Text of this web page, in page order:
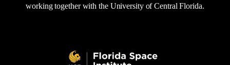
working together with the University of Central Florida.